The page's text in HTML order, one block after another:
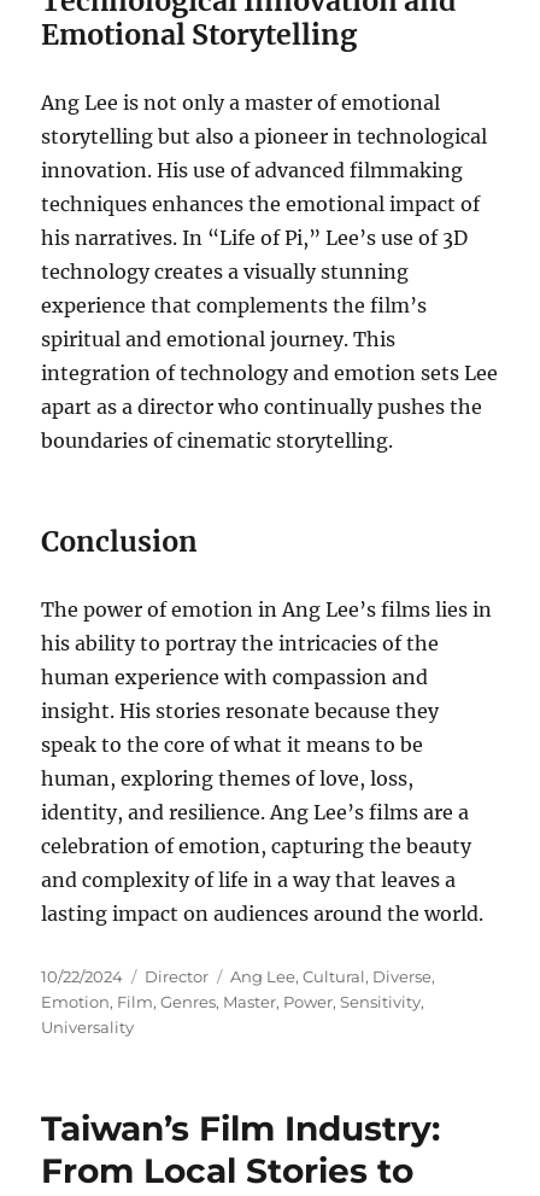
Emotional Storytelling
Ang Lee is not only a master of emotional
storytelling but also a pioneer in technological
innovation. His use of advanced filmmaking
techniques enhances the emotional impact of
his narratives. In “Life of Pi,” Lee’s use of 3D
technology creates a visually stunning
experience that complements the film’s
spiritual and emotional journey. This
integration of technology and emotion sets Lee
apart as a director who continually pushes the
boundaries of cinematic storytelling.
Conclusion
The power of emotion in Ang Lee’s films lies in
his ability to portray the intricacies of the
human experience with compassion and
insight. His stories resonate because they
speak to the core of what it means to be
human, exploring themes of love, loss,
identity, and resilience. Ang Lee’s films are a
celebration of emotion, capturing the beauty
and complexity of life in a way that leaves a
lasting impact on audiences around the world.
Posted
on
10/22/2024 Categories
Director Tags
Ang Lee,Cultural, Diverse,
Emotion, Film,Genres, Master, Power,Sensitivity,
Universality
Taiwan’s Film Industry:
From Local Stories to